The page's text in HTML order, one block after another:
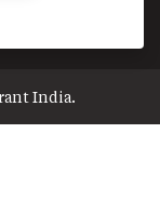
India.